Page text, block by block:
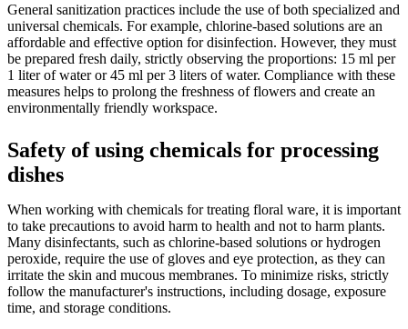
General sanitization practices include the use of both specialized and
universal chemicals. For example, chlorine-based solutions are an
affordable and effective option for disinfection. However, they must
be prepared fresh daily, strictly observing the proportions: 15 ml per
1 liter of water or 45 ml per 3 liters of water. Compliance with these
measures helps to prolong the freshness of flowers and create an
environmentally friendly workspace.
Safety of using chemicals for processing
dishes
When working with chemicals for treating floral ware, it is important
to take precautions to avoid harm to health and not to harm plants.
Many disinfectants, such as chlorine-based solutions or hydrogen
peroxide, require the use of gloves and eye protection, as they can
irritate the skin and mucous membranes. To minimize risks, strictly
follow the manufacturer's instructions, including dosage, exposure
time, and storage conditions.